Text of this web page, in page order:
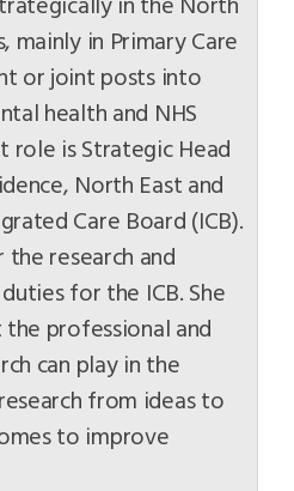
mainly in Primary Care
or joint posts into
health and NHS
role is Strategic Head
North East and
Care Board (ICB).
research and
for the ICB. She
professional and
can play in the
from ideas to
to improve